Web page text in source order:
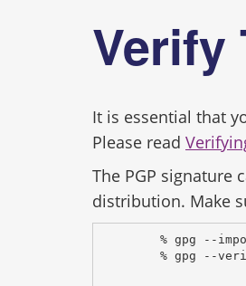
Verify
It is essential that
Please read
The PGP signature
distribution. Make
% gpg --
% gpg --